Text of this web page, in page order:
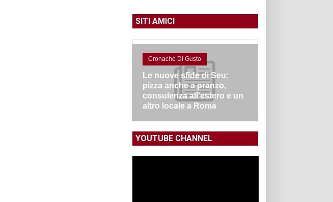
SITI AMICI
Cronache Di Gusto
Le nuove sfide di Seu:
pizza anche a pranzo,
consulenza all’estero e un
altro locale a Roma
YOUTUBE CHANNEL